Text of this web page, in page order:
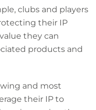
clubs and players
their IP
they can
products and
and most
their IP to